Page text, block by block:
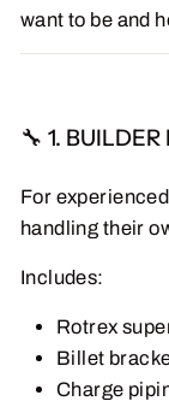
want to be and
🔧 1. BUILDER
For
handling their
Includes:
Rotrex
Billet
Charge